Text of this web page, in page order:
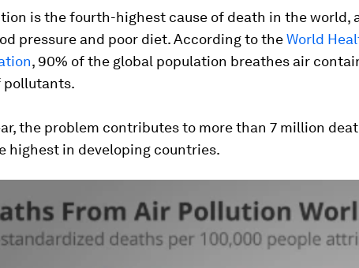
is the fourth-highest cause of death in the world,
pressure and poor diet. According to theWorld
, 90% of the global population breathes air
pollutants.
the problem contributes to more than 7 million
highest in developing countries.